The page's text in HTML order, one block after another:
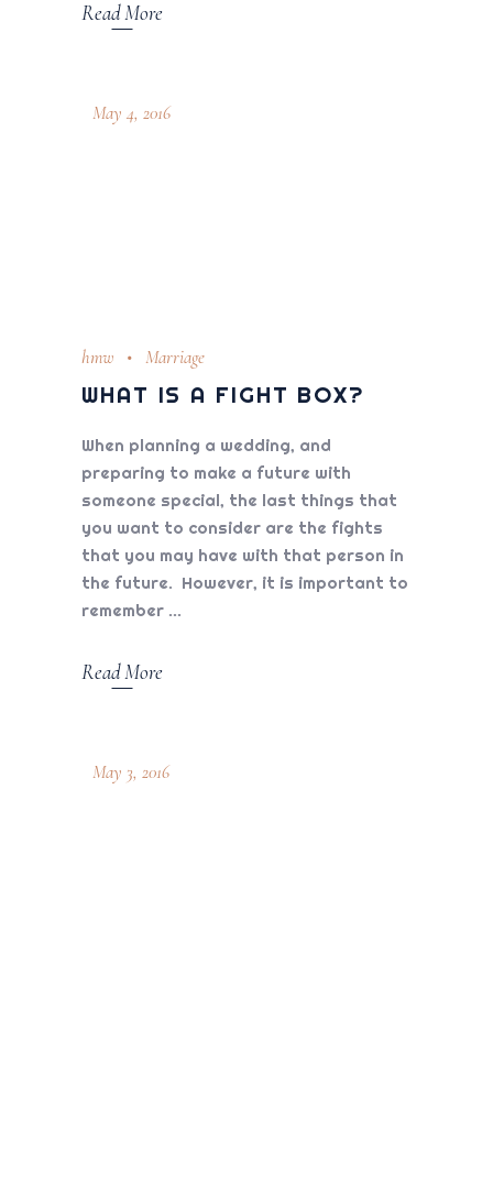
Read More
May 4, 2016
hmw Marriage
WHAT IS A FIGHT BOX?
When planning a wedding, and
preparing to make a future with
someone special, the last things that
you want to consider are the fights
that you may have with that person in
the future. However, it is important to
remember
Read More
May 3, 2016